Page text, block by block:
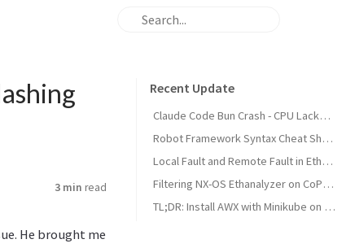
3 min read
He brought me
Recent Update
Claude Code Bun Crash - CPU Lacks AVX Support on Proxmox VM
Robot Framework Syntax Cheat Sheet
Local Fault and Remote Fault in Ethernet Standards
Filtering NX-OS Ethanalyzer on CoPP Classes
TL;DR: Install AWX with Minikube on Ubuntu 22.04